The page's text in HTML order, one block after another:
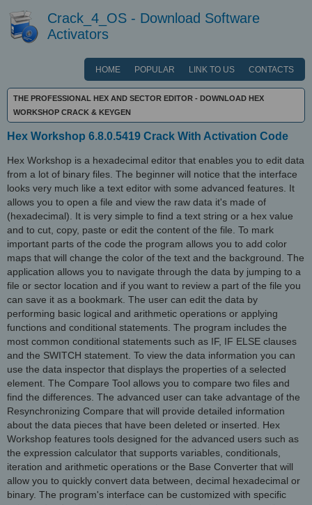
Crack_4_OS - Download Software
Activators
HOME POPULAR LINK TO US CONTACTS
THE PROFESSIONAL HEX AND SECTOR EDITOR - DOWNLOAD HEX
WORKSHOP CRACK & KEYGEN
Hex Workshop 6.8.0.5419 Crack With Activation Code
Hex Workshop is a hexadecimal editor that enables you to edit data
from a lot of binary files. The beginner will notice that the interface
looks very much like a text editor with some advanced features. It
allows you to open a file and view the raw data it's made of
(hexadecimal). It is very simple to find a text string or a hex value
and to cut, copy, paste or edit the content of the file. To mark
important parts of the code the program allows you to add color
maps that will change the color of the text and the background. The
application allows you to navigate through the data by jumping to a
file or sector location and if you want to review a part of the file you
can save it as a bookmark. The user can edit the data by
performing basic logical and arithmetic operations or applying
functions and conditional statements. The program includes the
most common conditional statements such as IF, IF ELSE clauses
and the SWITCH statement. To view the data information you can
use the data inspector that displays the properties of a selected
element. The Compare Tool allows you to compare two files and
find the differences. The advanced user can take advantage of the
Resynchronizing Compare that will provide detailed information
about the data pieces that have been deleted or inserted. Hex
Workshop features tools designed for the advanced users such as
the expression calculator that supports variables, conditionals,
iteration and arithmetic operations or the Base Converter that will
allow you to quickly convert data between, decimal hexadecimal or
binary. The program's interface can be customized with specific